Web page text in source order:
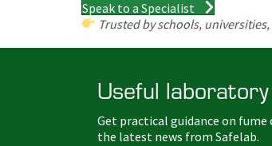
Speak to a Specialist
Trusted by schools,
Useful
Get practical guidance on
the latest news from Safelab.